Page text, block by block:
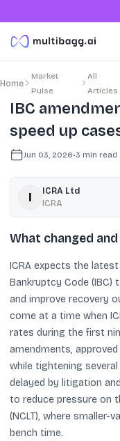
Home
Market
Pulse
All
Articles
IBC
speed up
Jun 03, 2026•3 min read
ICRA Ltd
ICRA
What changed
ICRA expects the
Bankruptcy Code
and improve recovery
come at a time when
rates during the first
amendments,
while tightening
delayed by litigation
to reduce pressure on
(NCLT), where
bench time.